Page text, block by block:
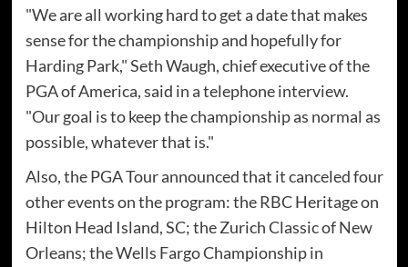
"We are all working hard to get a date that makes
sense for the championship and hopefully for
Harding Park," Seth Waugh, chief executive of the
PGA of America, said in a telephone interview.
"Our goal is to keep the championship as normal as
possible, whatever that is."
Also, the PGA Tour announced that it canceled four
other events on the program: the RBC Heritage on
Hilton Head Island, SC; the Zurich Classic of New
Orleans; the Wells Fargo Championship in